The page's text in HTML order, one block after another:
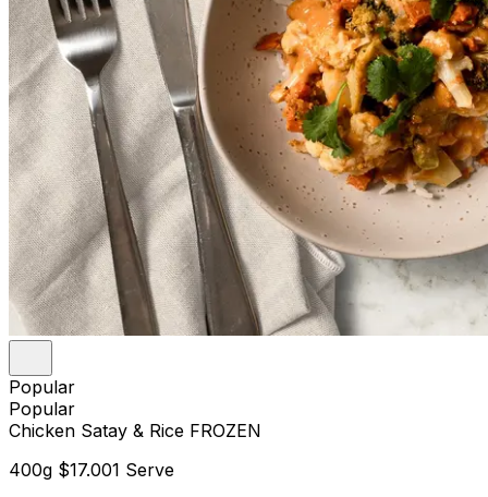
Popular
Popular
Chicken Satay & Rice FROZEN
400g $17.001 Serve